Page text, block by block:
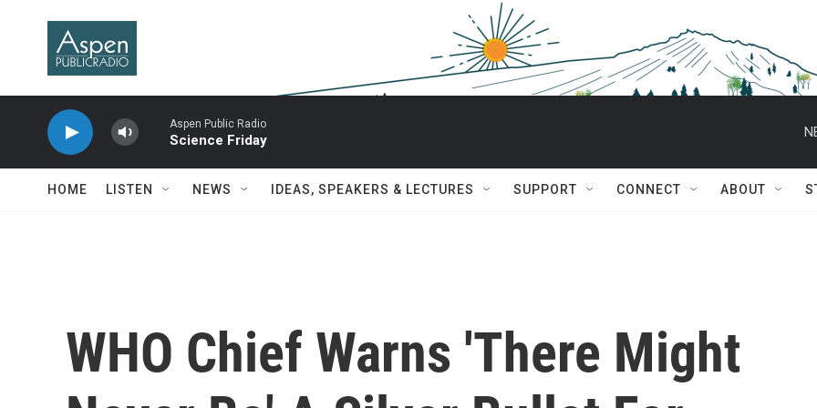
Aspen Public Radio
Science Friday
HOME LISTEN NEWS IDEAS, SPEAKERS & LECTURES SUPPORT CONNECT ABOUT
WHO Chief Warns 'There Might